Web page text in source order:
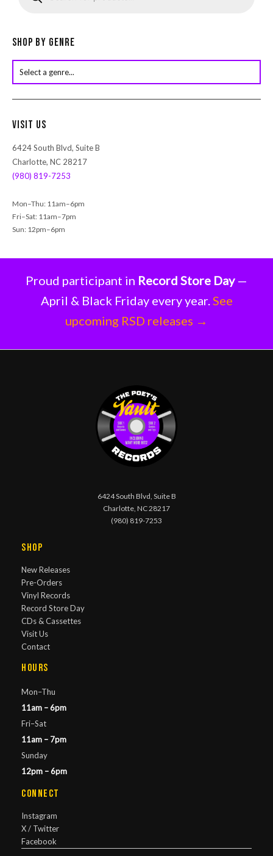
c
s
a
c
Shop by Genre
Visit Us
6424 South Blvd, Suite B
Charlotte, NC 28217
(980) 819-7253
Mon–Thu: 11am–6pm
Fri–Sat: 11am–7pm
Sun: 12pm–6pm
Proud participant in Record Store Day—
April & Black Friday every year. See
upcoming RSD releases →
6424 South Blvd, Suite B
Charlotte, NC 28217
(980) 819-7253
Shop
New Releases
Pre-Orders
Vinyl Records
Record Store Day
CDs & Cassettes
Visit Us
Contact
Hours
Mon–Thu
11am – 6pm
Fri–Sat
11am – 7pm
Sunday
12pm – 6pm
Connect
Instagram
X / Twitter
Facebook